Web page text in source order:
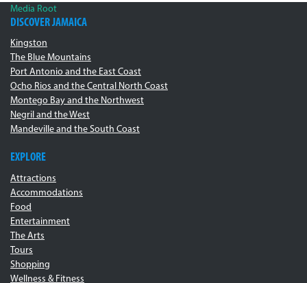
Media Root
DISCOVER JAMAICA
Kingston
The Blue Mountains
Port Antonio and the East Coast
Ocho Rios and the Central North Coast
Montego Bay and the Northwest
Negril and the West
Mandeville and the South Coast
EXPLORE
Attractions
Accommodations
Food
Entertainment
The Arts
Tours
Shopping
Wellness & Fitness